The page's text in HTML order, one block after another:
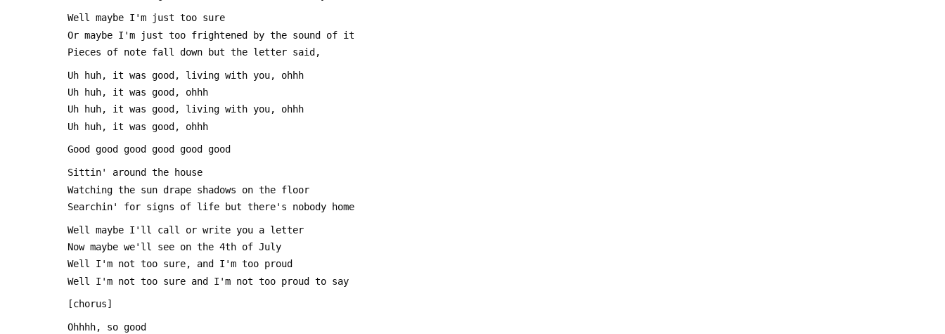
Well maybe I'm just too sure
Or maybe I'm just too frightened by the sound of it
Pieces of note fall down but the letter said,
Uh huh, it was good, living with you, ohhh
Uh huh, it was good, ohhh
Uh huh, it was good, living with you, ohhh
Uh huh, it was good, ohhh
Good good good good good good
Sittin' around the house
Watching the sun drape shadows on the floor
Searchin' for signs of life but there's nobody home
Well maybe I'll call or write you a letter
Now maybe we'll see on the 4th of July
Well I'm not too sure, and I'm too proud
Well I'm not too sure and I'm not too proud to say
[chorus]
Ohhhh, so good